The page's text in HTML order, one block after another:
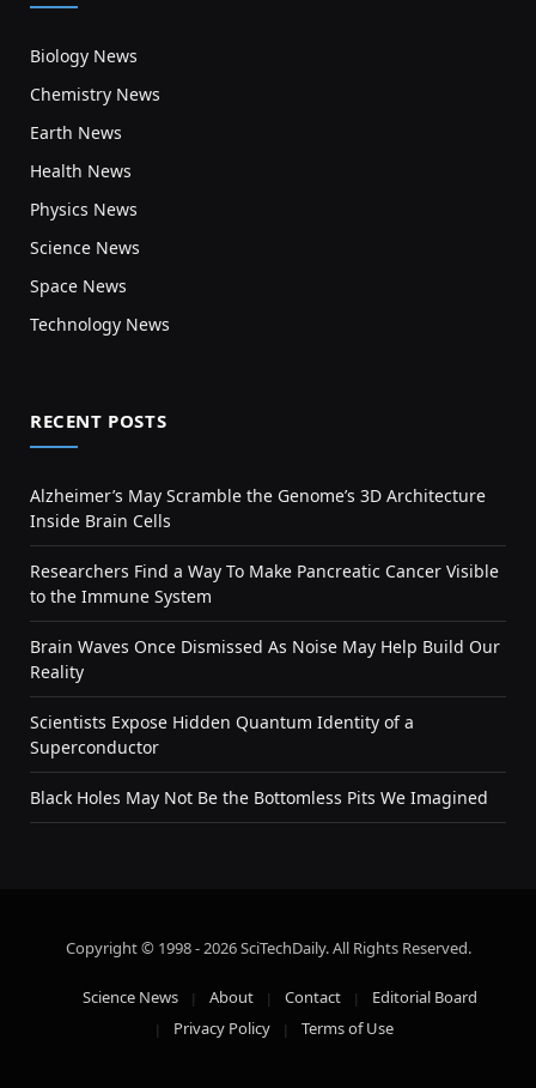
Biology News
Chemistry News
Earth News
Health News
Physics News
Science News
Space News
Technology News
RECENT POSTS
Alzheimer’s May Scramble the Genome’s 3D Architecture
Inside Brain Cells
Researchers Find a Way To Make Pancreatic Cancer Visible
to the Immune System
Brain Waves Once Dismissed As Noise May Help Build Our
Reality
Scientists Expose Hidden Quantum Identity of a
Superconductor
Black Holes May Not Be the Bottomless Pits We Imagined
Copyright © 1998 - 2026 SciTechDaily. All Rights Reserved.
Science News About Contact
Editorial Board
Privacy Policy
Terms of Use